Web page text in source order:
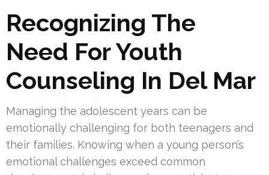
Recognizing The
Need For Youth
Counseling In Del Mar
Managing the adolescent years can be
emotionally challenging for both teenagers and
their families. Knowing when a young person’s
emotional challenges exceed common